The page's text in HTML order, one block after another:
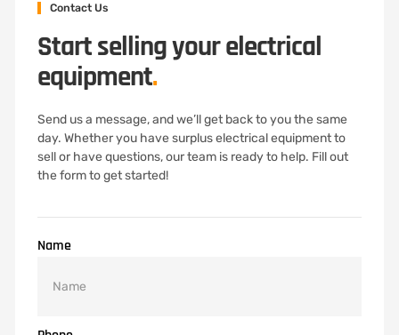
Contact Us
Start selling your electrical
equipment.
Send us a message, and we’ll get back to you the same
day. Whether you have surplus electrical equipment to
sell or have questions, our team is ready to help. Fill out
the form to get started!
Name